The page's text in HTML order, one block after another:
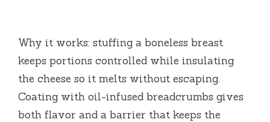
Why it works: stuffing a boneless breast
keeps portions controlled while insulating
the cheese so it melts without escaping.
Coating with oil-infused breadcrumbs gives
both flavor and a barrier that keeps the